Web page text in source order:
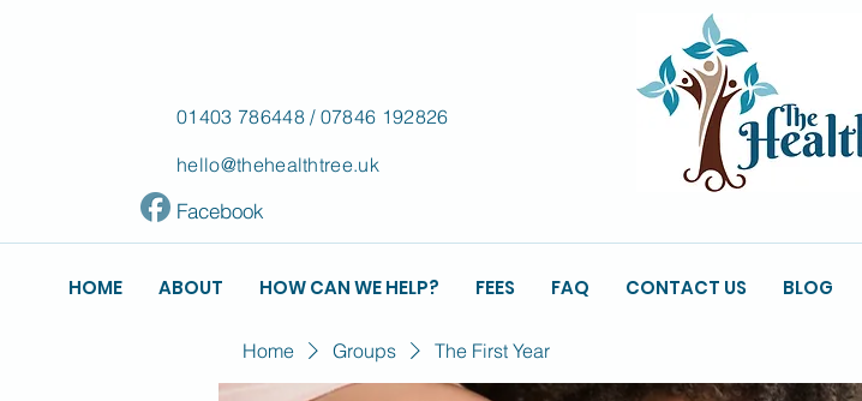
01403 786448/ 07846 192826
hello@thehealthtree.uk
Facebook
HOME ABOUT HOW CAN WE HELP? FEES FAQ CONTACT US BLOG
Home Groups The First Year